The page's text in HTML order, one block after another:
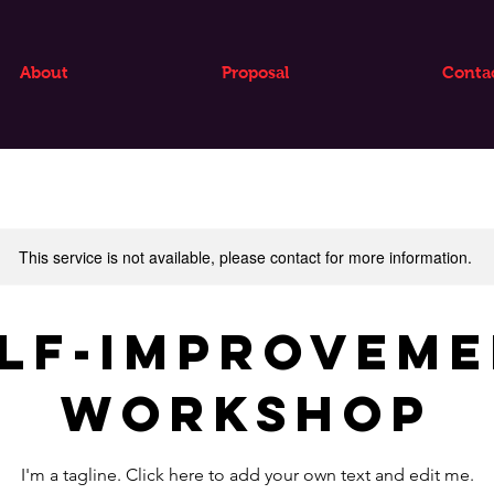
About Proposal
This service is not available, please contact for more information.
Workshop
I'm a tagline. Click here to add your own text and edit me.